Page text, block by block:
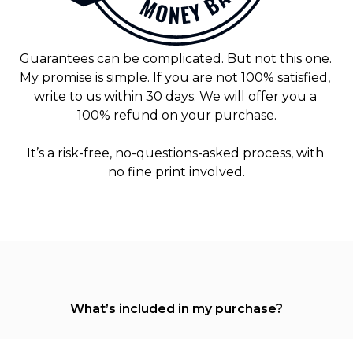
Guarantees can be complicated. But not this one.
My promise is simple. If you are not 100% satisfied,
write to us within 30 days. We will offer you a
100% refund on your purchase.
It’s a risk-free, no-questions-asked process, with
no fine print involved.
What’s included in my purchase?